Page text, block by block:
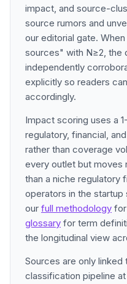
impact, and source-
source rumors and
our editorial gate.
sources" with N≥2, the
independently
explicitly so readers
accordingly.
Impact scoring uses a
regulatory, financial,
rather than coverage
every outlet but moves
than a niche regulatory
operators in the startup
our full methodology
glossary for term
the longitudinal view
Sources are only
classification pipeline